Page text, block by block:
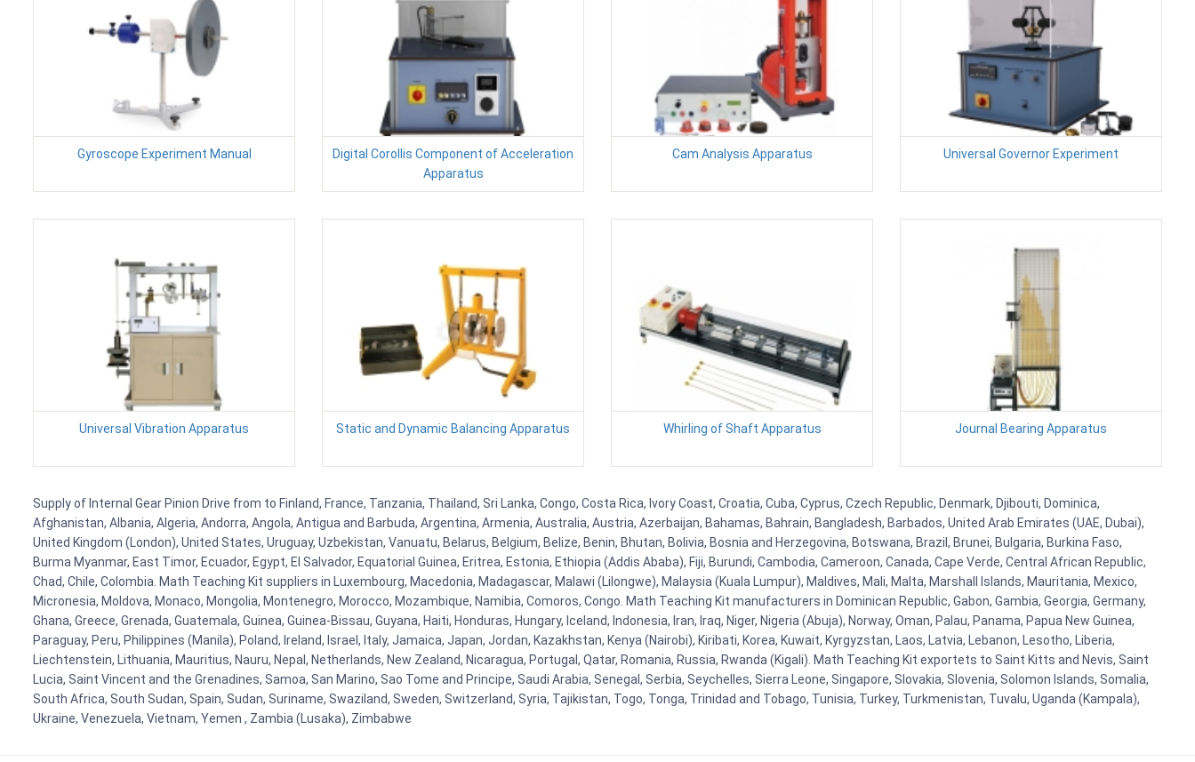
Gyroscope Experiment Manual
Digital Corollis Component of Acceleration
Apparatus
Cam Analysis Apparatus Universal Governor Experiment
Universal Vibration Apparatus Static and Dynamic Balancing Apparatus Whirling of Shaft Apparatus Journal Bearing Apparatus
Supply of Internal Gear Pinion Drive from to Finland, France, Tanzania, Thailand, Sri Lanka, Congo, Costa Rica, Ivory Coast, Croatia, Cuba, Cyprus, Czech Republic, Denmark, Djibouti, Dominica,
Afghanistan, Albania, Algeria, Andorra, Angola, Antigua and Barbuda, Argentina, Armenia, Australia, Austria, Azerbaijan, Bahamas, Bahrain, Bangladesh, Barbados, United Arab Emirates (UAE, Dubai),
United Kingdom (London), United States, Uruguay, Uzbekistan, Vanuatu, Belarus, Belgium, Belize, Benin, Bhutan, Bolivia, Bosnia and Herzegovina, Botswana, Brazil, Brunei, Bulgaria, Burkina Faso,
Burma Myanmar, East Timor, Ecuador, Egypt, El Salvador, Equatorial Guinea, Eritrea, Estonia, Ethiopia (Addis Ababa), Fiji, Burundi, Cambodia, Cameroon, Canada, Cape Verde, Central African Republic,
Chad, Chile, Colombia. Math Teaching Kit suppliers in Luxembourg, Macedonia, Madagascar, Malawi (Lilongwe), Malaysia (Kuala Lumpur), Maldives, Mali, Malta, Marshall Islands, Mauritania, Mexico,
Micronesia, Moldova, Monaco, Mongolia, Montenegro, Morocco, Mozambique, Namibia, Comoros, Congo. Math Teaching Kit manufacturers in Dominican Republic, Gabon, Gambia, Georgia, Germany,
Ghana, Greece, Grenada, Guatemala, Guinea, Guinea-Bissau, Guyana, Haiti, Honduras, Hungary, Iceland, Indonesia, Iran, Iraq, Niger, Nigeria (Abuja), Norway, Oman, Palau, Panama, Papua New Guinea,
Paraguay, Peru, Philippines (Manila), Poland, Ireland, Israel, Italy, Jamaica, Japan, Jordan, Kazakhstan, Kenya (Nairobi), Kiribati, Korea, Kuwait, Kyrgyzstan, Laos, Latvia, Lebanon, Lesotho, Liberia,
Liechtenstein, Lithuania, Mauritius, Nauru, Nepal, Netherlands, New Zealand, Nicaragua, Portugal, Qatar, Romania, Russia, Rwanda (Kigali). Math Teaching Kit exportets to Saint Kitts and Nevis, Saint
Lucia, Saint Vincent and the Grenadines, Samoa, San Marino, Sao Tome and Principe, Saudi Arabia, Senegal, Serbia, Seychelles, Sierra Leone, Singapore, Slovakia, Slovenia, Solomon Islands, Somalia,
South Africa, South Sudan, Spain, Sudan, Suriname, Swaziland, Sweden, Switzerland, Syria, Tajikistan, Togo, Tonga, Trinidad and Tobago, Tunisia, Turkey, Turkmenistan, Tuvalu, Uganda (Kampala),
Ukraine, Venezuela, Vietnam, Yemen , Zambia (Lusaka), Zimbabwe